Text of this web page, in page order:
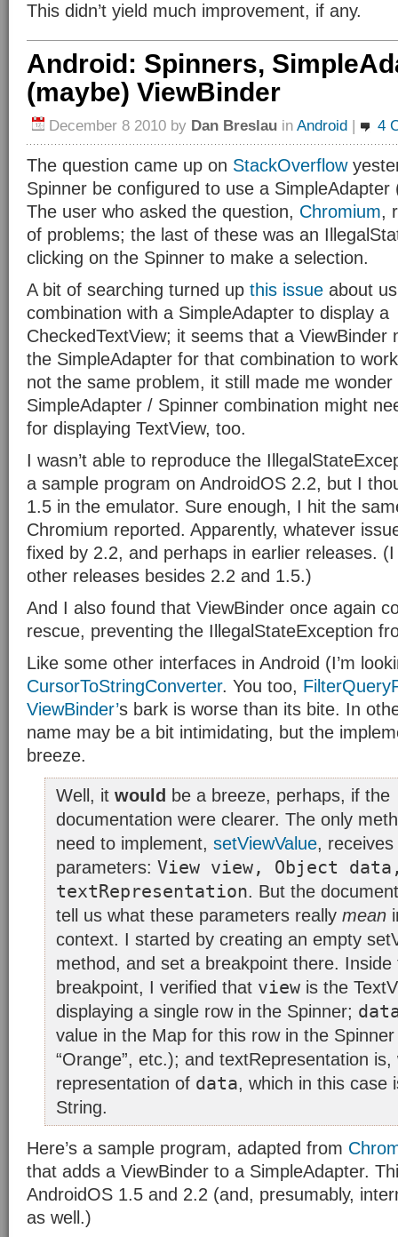
This didn’t yield much improvement, if any.
Android: Spinners,
(maybe) ViewBinder
December 8 2010 by Dan Breslau in Android | 4
The question came up on StackOverflow
Spinner be configured to use a SimpleAdapter
The user who asked the question, Chromium,
of problems; the last of these was an
clicking on the Spinner to make a selection.
A bit of searching turned up this issue about
combination with a SimpleAdapter to display a
CheckedTextView; it seems that a ViewBinder
the SimpleAdapter for that combination to
not the same problem, it still made me wonder
SimpleAdapter / Spinner combination might
for displaying TextView, too.
I wasn’t able to reproduce the
a sample program on AndroidOS 2.2, but I
1.5 in the emulator. Sure enough, I hit the
Chromium reported. Apparently, whatever
fixed by 2.2, and perhaps in earlier releases. (I
other releases besides 2.2 and 1.5.)
And I also found that ViewBinder once again
rescue, preventing the IllegalStateException
Like some other interfaces in Android (I’m
CursorToStringConverter. You too,
ViewBinder’s bark is worse than its bite. In
name may be a bit intimidating, but the
breeze.
Well, it would be a breeze, perhaps, if the
documentation were clearer. The only
need to implement, setViewValue,
parameters: View view, Object
textRepresentation. But the
tell us what these parameters really mean
context. I started by creating an empty
method, and set a breakpoint there. Inside
breakpoint, I verified that view is the
displaying a single row in the Spinner;
value in the Map for this row in the Spinner
“Orange”, etc.); and textRepresentation
representation of data, which in this case
String.
Here’s a sample program, adapted from
that adds a ViewBinder to a SimpleAdapter.
AndroidOS 1.5 and 2.2 (and, presumably,
as well.)